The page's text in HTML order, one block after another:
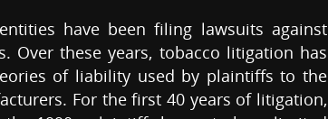
have been filing lawsuits against
Over these years, tobacco litigation has
of liability used by plaintiffs to the
For the first 40 years of litigation,